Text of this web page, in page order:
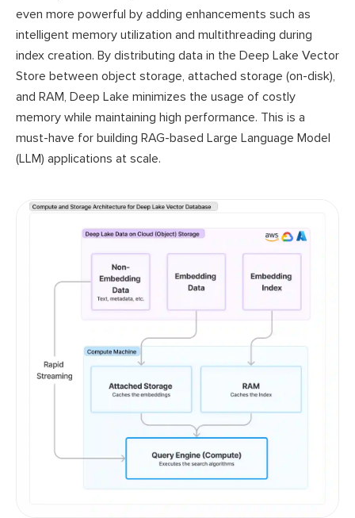
even more powerful by adding enhancements such as
intelligent memory utilization and multithreading during
index creation. By distributing data in the Deep Lake Vector
Store between object storage, attached storage (on-disk),
and RAM, Deep Lake minimizes the usage of costly
memory while maintaining high performance. This is a
must-have for building RAG-based Large Language Model
(LLM) applications at scale.